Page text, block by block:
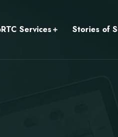
Services Stories of